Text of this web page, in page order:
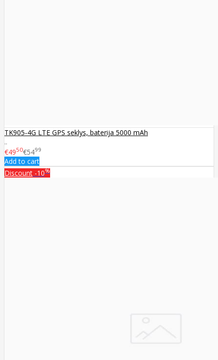
TK905-4G LTE GPS seklys, baterija 5000 mAh
..
€4950€5499
Add to cart
Discount -10%